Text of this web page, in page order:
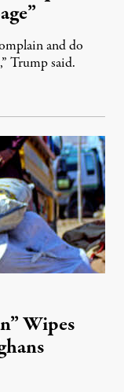
and do
Trump said.
Wipes